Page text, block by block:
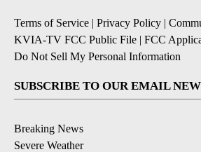
Terms of Service | Privacy Policy |
KVIA-TV FCC Public File | FCC
Do Not Sell My Personal Information
SUBSCRIBE TO OUR EMAIL
Breaking News
Severe Weather